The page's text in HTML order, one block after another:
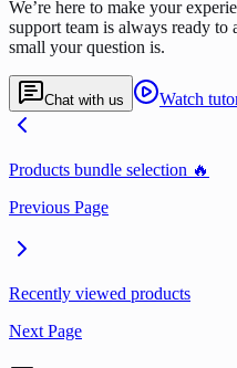
We’re here to make your
support team is always ready
small your question is.
Chat with us Watch
Products bundle selection 🔥
Previous Page
Recently viewed products
Next Page